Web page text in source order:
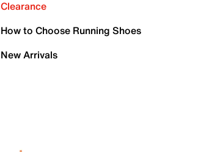
Clearance
How to Choose Running Shoes
New Arrivals